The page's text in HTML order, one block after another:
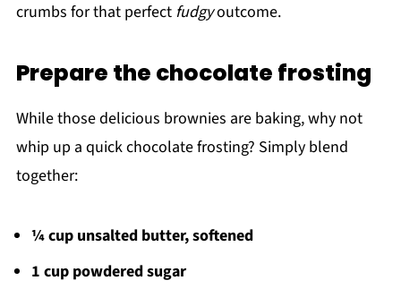
crumbs for that perfect fudgyoutcome.
Prepare the chocolate frosting
While those delicious brownies are baking, why not
whip up a quick chocolate frosting? Simply blend
together:
¼ cup unsalted butter, softened
1 cup powdered sugar